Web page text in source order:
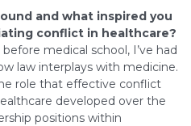
and what inspired you
conflict in healthcare?
medical school, I’ve had
law interplays with medicine.
role that effective conflict
developed over the
positions within